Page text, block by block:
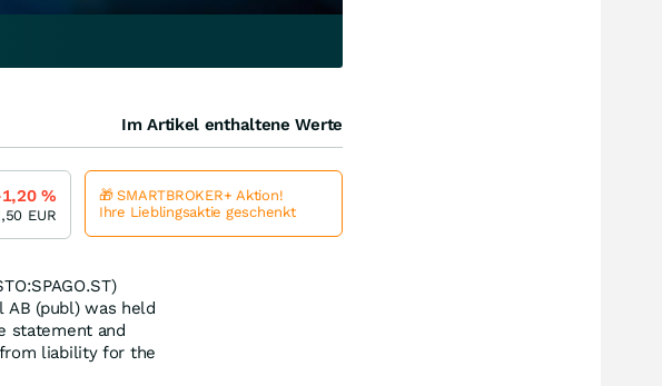
AB (publ) was held
statement and
liability for the
Im Artikel enthaltene Werte
%
EUR
🎁 SMARTBROKER+ Aktion!
Ihre Lieblingsaktie geschenkt